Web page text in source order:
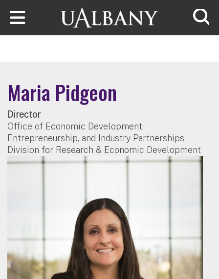
Skip to main content
Maria Pidgeon
Director
Office of Economic Development,
Entrepreneurship, and Industry Partnerships
Division for Research & Economic Development